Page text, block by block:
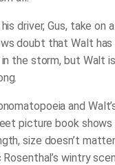
driver, Gus, take on
doubt that Walt
the storm, but Walt
and
picture book
size doesn’t
wintry